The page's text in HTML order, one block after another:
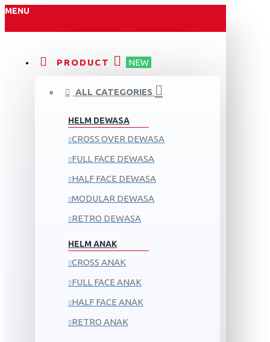
MENU
PRODUCT NEW
ALL CATEGORIES
HELM DEWASA
CROSS OVER DEWASA
FULL FACE DEWASA
HALF FACE DEWASA
MODULAR DEWASA
RETRO DEWASA
HELM ANAK
CROSS ANAK
FULL FACE ANAK
HALF FACE ANAK
RETRO ANAK